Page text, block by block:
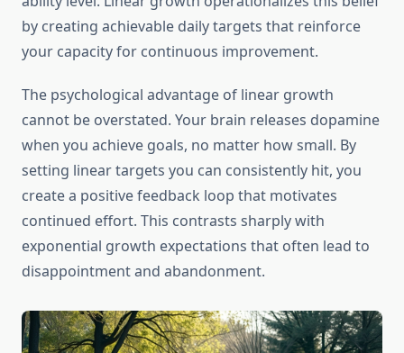
by creating achievable daily targets that reinforce
your capacity for continuous improvement.
The psychological advantage of linear growth
cannot be overstated. Your brain releases dopamine
when you achieve goals, no matter how small. By
setting linear targets you can consistently hit, you
create a positive feedback loop that motivates
continued effort. This contrasts sharply with
exponential growth expectations that often lead to
disappointment and abandonment.